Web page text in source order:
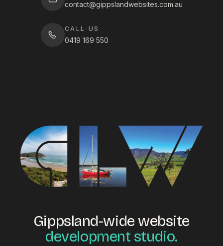
contact@gippslandwebsites.com.au
CALL US
0419 169 550
Gippsland-wide website
development studio.